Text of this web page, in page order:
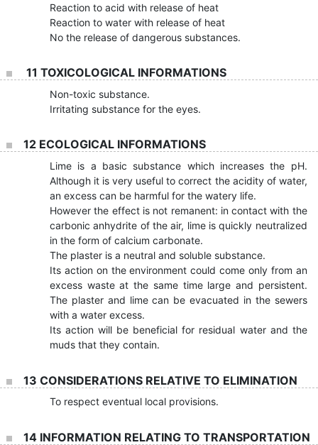
Reaction to acid with release of heat
Reaction to water with release of heat
No the release of dangerous substances.
11 TOXICOLOGICAL INFORMATIONS
Non-toxic substance.
Irritating substance for the eyes.
12 ECOLOGICAL INFORMATIONS
Lime is a basic substance which increases the pH.
Although it is very useful to correct the acidity of water,
an excess can be harmful for the watery life.
However the effect is not remanent: in contact with the
carbonic anhydrite of the air, lime is quickly neutralized
in the form of calcium carbonate.
The plaster is a neutral and soluble substance.
Its action on the environment could come only from an
excess waste at the same time large and persistent.
The plaster and lime can be evacuated in the sewers
with a water excess.
Its action will be beneficial for residual water and the
muds that they contain.
13 CONSIDERATIONS RELATIVE TO ELIMINATION
To respect eventual local provisions.
14 INFORMATION RELATING TO TRANSPORTATION